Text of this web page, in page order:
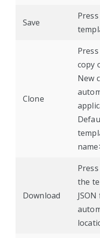
Save
Clone
copy
New
Download
the